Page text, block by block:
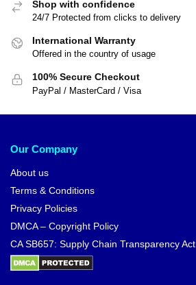
Shop with confidence
24/7 Protected from clicks to delivery
International Warranty
Offered in the country of usage
100% Secure Checkout
PayPal / MasterCard / Visa
Our Company
About us
Terms & Conditions
Privacy Policies
DMCA – Copyright Policy
CA SB657: Supply Chain Transparency Act